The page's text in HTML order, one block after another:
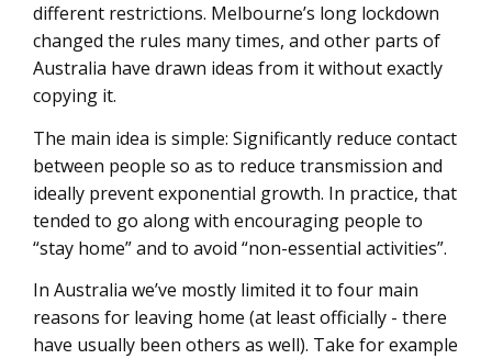
different restrictions. Melbourne’s long lockdown
changed the rules many times, and other parts of
Australia have drawn ideas from it without exactly
copying it.
The main idea is simple: Significantly reduce contact
between people so as to reduce transmission and
ideally prevent exponential growth. In practice, that
tended to go along with encouraging people to
“stay home” and to avoid “non-essential activities”.
In Australia we’ve mostly limited it to four main
reasons for leaving home (at least officially - there
have usually been others as well). Take for example